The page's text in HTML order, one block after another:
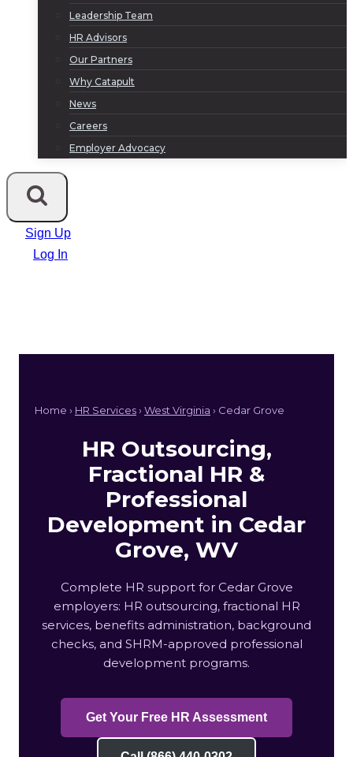
Leadership Team
HR Advisors
Our Partners
Why Catapult
News
Careers
Employer Advocacy
Sign Up
Log In
Home › HR Services› West Virginia › Cedar Grove
HR Outsourcing,
Fractional HR &
Professional
Development in Cedar
Grove, WV
Complete HR support for Cedar Grove
employers: HR outsourcing, fractional HR
services, benefits administration, background
checks, and SHRM-approved professional
development programs.
Get Your Free HR Assessment